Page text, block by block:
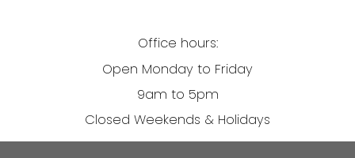
Office hours:
Open Monday to Friday
9am to 5pm
Closed Weekends & Holidays